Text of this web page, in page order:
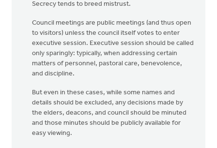
Secrecy tends to breed mistrust.
Council meetings are public meetings (and thus open
to visitors) unless the council itself votes to enter
executive session. Executive session should be called
only sparingly: typically, when addressing certain
matters of personnel, pastoral care, benevolence,
and discipline.
But even in these cases, while some names and
details should be excluded, any decisions made by
the elders, deacons, and council should be minuted
and those minutes should be publicly available for
easy viewing.